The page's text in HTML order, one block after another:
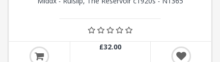
£32.00